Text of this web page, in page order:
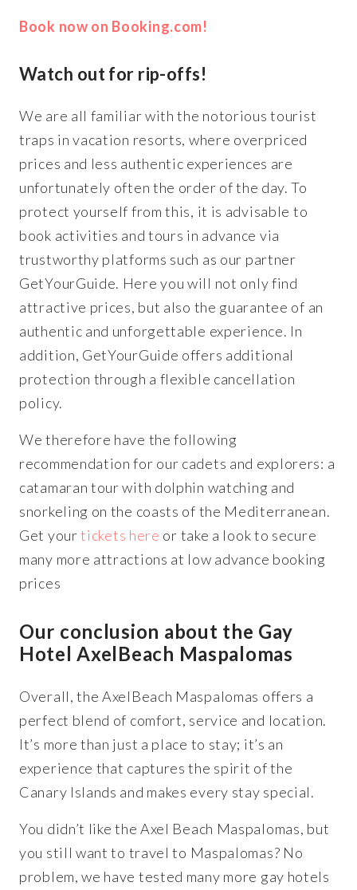
Book now on Booking.com!
Watch out for rip-offs!
We are all familiar with the notorious tourist
traps in vacation resorts, where overpriced
prices and less authentic experiences are
unfortunately often the order of the day. To
protect yourself from this, it is advisable to
book activities and tours in advance via
trustworthy platforms such as our partner
GetYourGuide. Here you will not only find
attractive prices, but also the guarantee of an
authentic and unforgettable experience. In
addition, GetYourGuide offers additional
protection through a flexible cancellation
policy.
We therefore have the following
recommendation for our cadets and explorers: a
catamaran tour with dolphin watching and
snorkeling on the coasts of the Mediterranean.
Get yourtickets here or take a look to secure
many more attractions at low advance booking
prices
Our conclusion about the Gay
Hotel AxelBeach Maspalomas
Overall, the AxelBeach Maspalomas offers a
perfect blend of comfort, service and location.
It’s more than just a place to stay; it’s an
experience that captures the spirit of the
Canary Islands and makes every stay special.
You didn’t like the Axel Beach Maspalomas, but
you still want to travel to Maspalomas? No
problem, we have tested many more gay hotels